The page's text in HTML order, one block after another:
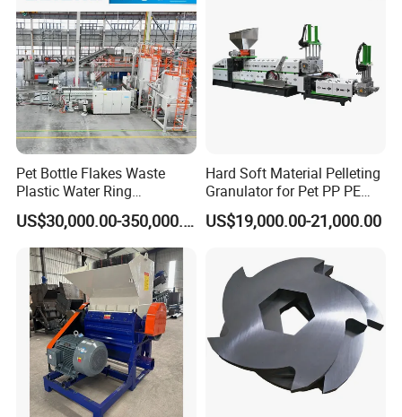
Machine
Pet Bottle Flakes Waste
Plastic Water Ring
Pelletizing Recycling Line
US$30,000.00-350,000.00
Hard Soft Material Pelleting
Granulator for Pet PP PE
HDPE LDPE Plastic Film for
Recycling Industrie′ S
Extruder Machine
US$19,000.00-21,000.00